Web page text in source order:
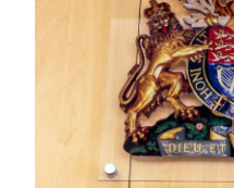
Business